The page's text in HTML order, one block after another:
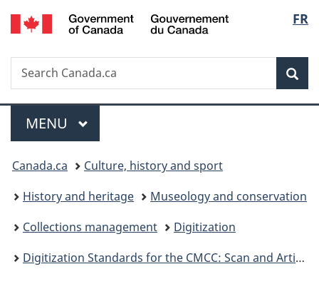
Skip
to
Skip
to
Switch
to
FR
Search
Search
Canada.ca
Menu
MAIN
MENU
You
are
here:
Canada.ca
Culture, history and sport
History and heritage
Museology and conservation
Collections management
Digitization
Digitization Standards for the CMCC: Scan and Artifact Photography